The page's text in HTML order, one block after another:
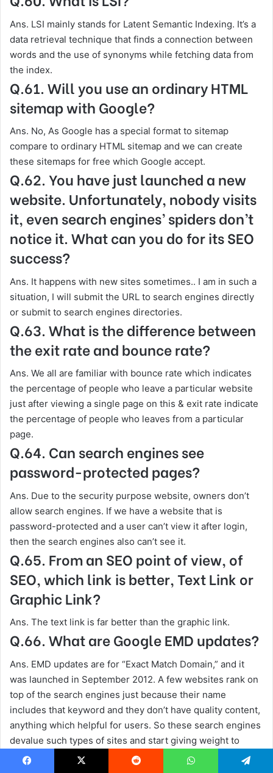
Ans. LSI mainly stands for Latent Semantic Indexing. It’s a
data retrieval technique that finds a connection between
words and the use of synonyms while fetching data from
the index.
Q.61. Will you use an ordinary HTML
sitemap with Google?
Ans. No, As Google has a special format to sitemap
compare to ordinary HTML sitemap and we can create
these sitemaps for free which Google accept.
Q.62. You have just launched a new
website. Unfortunately, nobody visits
it, even search engines’ spiders don’t
notice it. What can you do for its SEO
success?
Ans. It happens with new sites sometimes.. I am in such a
situation, I will submit the URL to search engines directly
or submit to search engines directories.
Q.63. What is the difference between
the exit rate and bounce rate?
Ans. We all are familiar with bounce rate which indicates
the percentage of people who leave a particular website
just after viewing a single page on this & exit rate indicate
the percentage of people who leaves from a particular
page.
Q.64. Can search engines see
password-protected pages?
Ans. Due to the security purpose website, owners don’t
allow search engines. If we have a website that is
password-protected and a user can’t view it after login,
then the search engines also can’t see it.
Q.65. From an SEO point of view, of
SEO, which link is better, Text Link or
Graphic Link?
Ans. The text link is far better than the graphic link.
Q.66. What are Google EMD updates?
Ans. EMD updates are for “Exact Match Domain,” and it
was launched in September 2012. A few websites rank on
top of the search engines just because their name
includes that keyword and they don’t have quality content,
anything which helpful for users. So these search engines
devalue such types of sites and start giving weight to
high-quality and authoritative sites. Few websites maintain